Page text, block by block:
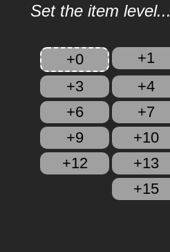
Set the item level...
+0 +1
+3
+4
+6
+7
+9
+10
+12
+13
+15